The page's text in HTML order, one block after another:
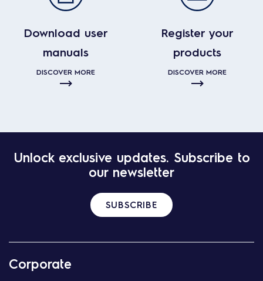
Download user
manuals
DISCOVER MORE
Register your
products
DISCOVER MORE
Unlock exclusive updates. Subscribe to
our newsletter
SUBSCRIBE
Corporate